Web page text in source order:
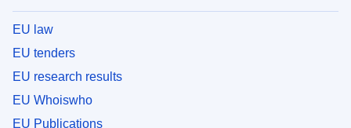
EU law
EU tenders
EU research results
EU Whoiswho
EU Publications